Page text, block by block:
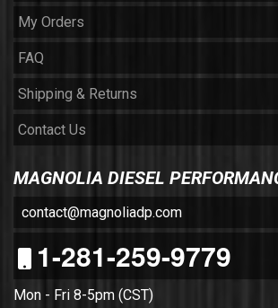
My Orders
FAQ
Shipping & Returns
Contact Us
MAGNOLIA DIESEL
contact@magnoliadp.com
1-281-259-9779
Mon - Fri 8-5pm (CST)